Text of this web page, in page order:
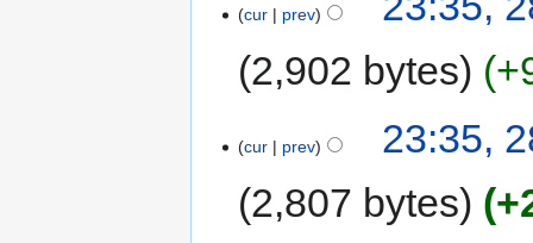
cur prev
2,902 bytes
cur prev
23:35,
2,807 bytes